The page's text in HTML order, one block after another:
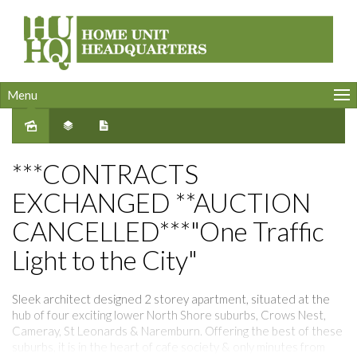
Menu
***CONTRACTS
EXCHANGED **AUCTION
CANCELLED***"One Traffic
Light to the City"
Sleek architect designed 2 storey apartment, situated at the
hub of four exciting lower North Shore suburbs, Crows Nest,
Cameray, St Leonards & Naremburn. Offering the best of these
suburbs, it is in the heart of cafe society & only minutes from